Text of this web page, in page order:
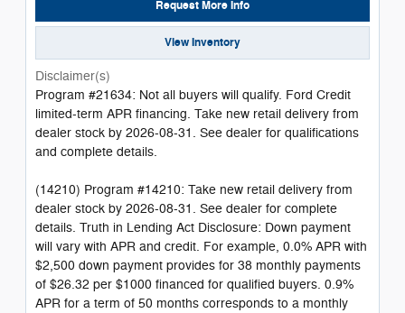
Request More Info
View Inventory
Disclaimer(s)
Program #21634: Not all buyers will qualify. Ford Credit
limited-term APR financing. Take new retail delivery from
dealer stock by 2026-08-31. See dealer for qualifications
and complete details.
(14210) Program #14210: Take new retail delivery from
dealer stock by 2026-08-31. See dealer for complete
details. Truth in Lending Act Disclosure: Down payment
will vary with APR and credit. For example, 0.0% APR with
$2,500 down payment provides for 38 monthly payments
of $26.32 per $1000 financed for qualified buyers. 0.9%
APR for a term of 50 months corresponds to a monthly